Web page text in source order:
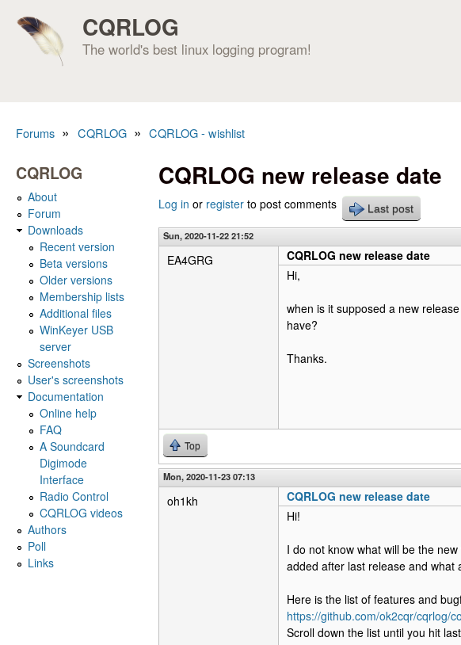
CQRLOG
The world's best linux logging program!
Forums » CQRLOG » CQRLOG - wishlist
CQRLOG new release date
Log in or register to post comments Last post
Sun, 2020-11-22 21:52
EA4GRG
CQRLOG new release date
Hi,
when is it supposed a new
have?
Thanks.
Top
Mon, 2020-11-23 07:13
oh1kh
CQRLOG new release date
Hi!
I do not know what will be the
added after last release and
Here is the list of features and
https://github.com/ok2cqr/cqrlog/
Scroll down the list until you hit
CQRLOG
About
Forum
Downloads
Recent version
Beta versions
Older versions
Membership lists
Additional files
WinKeyer USB
server
Screenshots
User's screenshots
Documentation
Online help
FAQ
A Soundcard
Digimode
Interface
Radio Control
CQRLOG videos
Authors
Poll
Links